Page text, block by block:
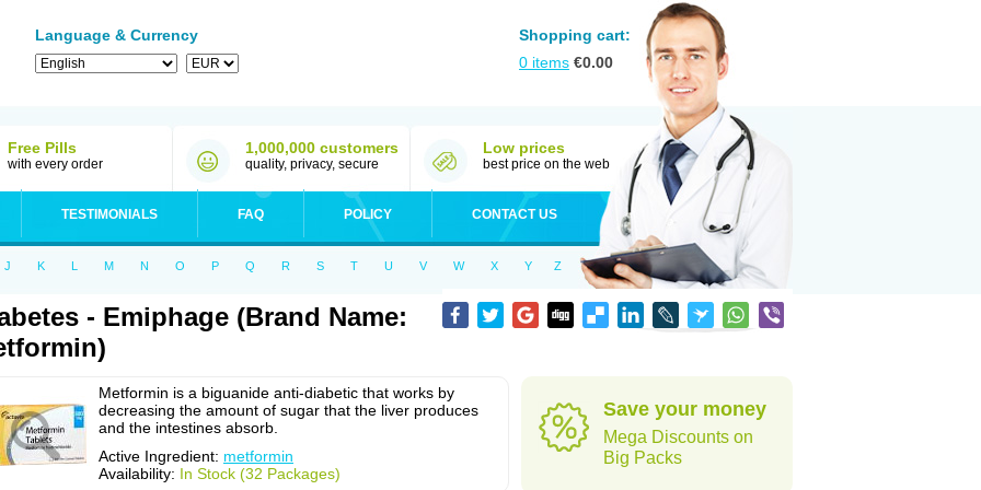
Language & Currency
Shopping cart:
0 items €0.00
Free Pills
with every order
1,000,000 customers
quality, privacy, secure
Low prices
best price on the web
TESTIMONIALS FAQ POLICY CONTACT US
J K L M N O P Q R S T U V W X Y Z
- Emiphage (Brand Name:
Metformin is a biguanide anti-diabetic that works by
decreasing the amount of sugar that the liver produces
and the intestines absorb.
Active Ingredient: metformin
Availability: In Stock (32 Packages)
Save your money
Mega Discounts on
Big Packs